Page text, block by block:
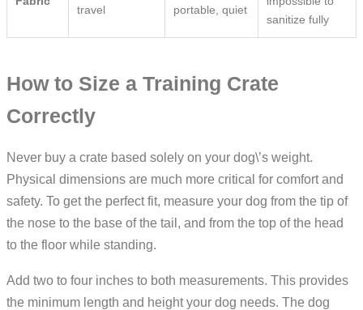
travel
portable, quiet
sanitize fully
How to Size a Training Crate
Correctly
Never buy a crate based solely on your dog\’s weight.
Physical dimensions are much more critical for comfort and
safety. To get the perfect fit, measure your dog from the tip of
the nose to the base of the tail, and from the top of the head
to the floor while standing.
Add two to four inches to both measurements. This provides
the minimum length and height your dog needs. The dog